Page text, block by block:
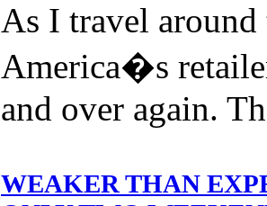
As I travel
America�s
and over again.
WEAKER THAN